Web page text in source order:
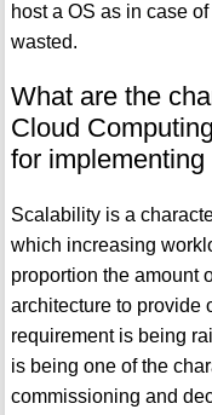
host a OS as in case
wasted.
What are the
Cloud
for
Scalability is a
which increasing
proportion the amount
architecture to provide
requirement is being
is being one of the
commissioning and